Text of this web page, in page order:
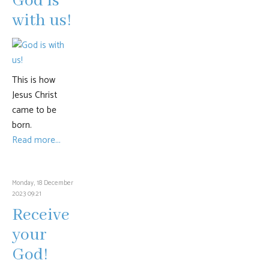
with us!
This is how
Jesus Christ
came to be
born.
Read more...
Monday, 18 December
2023 09:21
Receive
your
God!